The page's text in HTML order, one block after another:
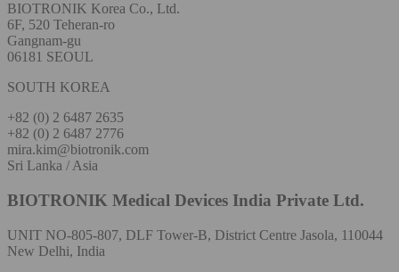
BIOTRONIK Korea Co., Ltd.
6F, 520 Teheran-ro
Gangnam-gu
06181 SEOUL
SOUTH KOREA
+82 (0) 2 6487 2635
+82 (0) 2 6487 2776
mira.kim@biotronik.com
Sri Lanka / Asia
BIOTRONIK Medical Devices India Private Ltd.
UNIT NO-805-807, DLF Tower-B, District Centre Jasola, 110044
New Delhi, India